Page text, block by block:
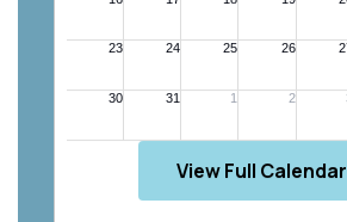
View Full Calendar